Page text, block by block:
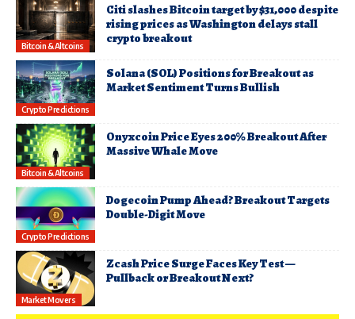
Bitcoin & Altcoins
Citi slashes Bitcoin target by $31,000 despite
rising prices as Washington delays stall
crypto breakout
Crypto Predictions
Solana (SOL) Positions for Breakout as
Market Sentiment Turns Bullish
Bitcoin & Altcoins
Onyxcoin Price Eyes 200% Breakout After
Massive Whale Move
Crypto Predictions
Dogecoin Pump Ahead? Breakout Targets
Double-Digit Move
Market Movers
Zcash Price Surge Faces Key Test —
Pullback or Breakout Next?